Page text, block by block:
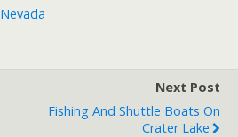
Nevada
Next Post
Fishing And Shuttle Boats On
Crater Lake